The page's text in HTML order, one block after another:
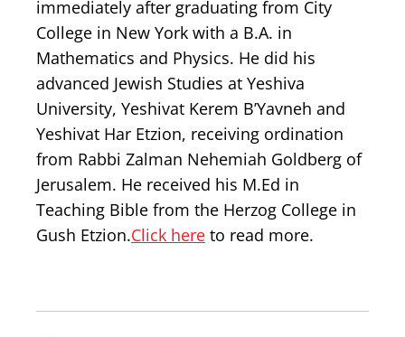
immediately after graduating from City
College in New York with a B.A. in
Mathematics and Physics. He did his
advanced Jewish Studies at Yeshiva
University, Yeshivat Kerem B’Yavneh and
Yeshivat Har Etzion, receiving ordination
from Rabbi Zalman Nehemiah Goldberg of
Jerusalem. He received his M.Ed in
Teaching Bible from the Herzog College in
Gush Etzion.Click here to read more.